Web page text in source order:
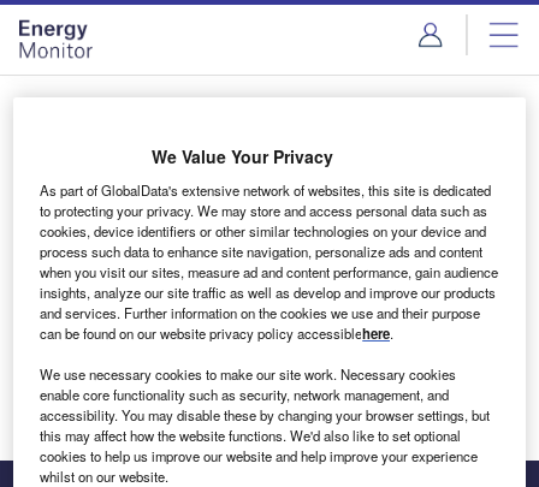
Skip
menu
Skip
page
content
Login to access Premium Content
Email address
We'll send a magic link to your inbox
Log in
We Value Your Privacy
As part of GlobalData's extensive network of websites, this site is dedicated
to protecting your privacy. We may store and access personal data such as
cookies, device identifiers or other similar technologies on your device and
process such data to enhance site navigation, personalize ads and content
when you visit our sites, measure ad and content performance, gain audience
insights, analyze our site traffic as well as develop and improve our products
and services. Further information on the cookies we use and their purpose
can be found on our website privacy policy accessiblehere.
We use necessary cookies to make our site work. Necessary cookies
enable core functionality such as security, network management, and
accessibility. You may disable these by changing your browser settings, but
this may affect how the website functions. We'd also like to set optional
cookies to help us improve our website and help improve your experience
whilst on our website.